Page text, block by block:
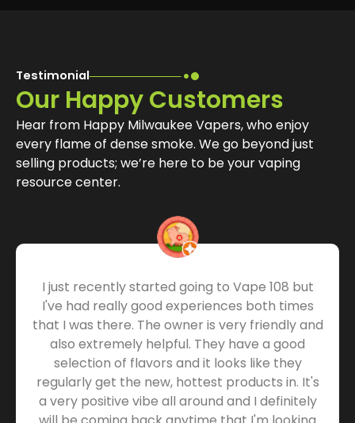
Testimonial
Our Happy Customers
Hear from Happy Milwaukee Vapers, who enjoy
every flame of dense smoke. We go beyond just
selling products; we’re here to be your vaping
resource center.
I just recently started going to Vape 108 but
I've had really good experiences both times
that I was there. The owner is very friendly and
also extremely helpful. They have a good
selection of flavors and it looks like they
regularly get the new, hottest products in. It's
a very positive vibe all around and I definitely